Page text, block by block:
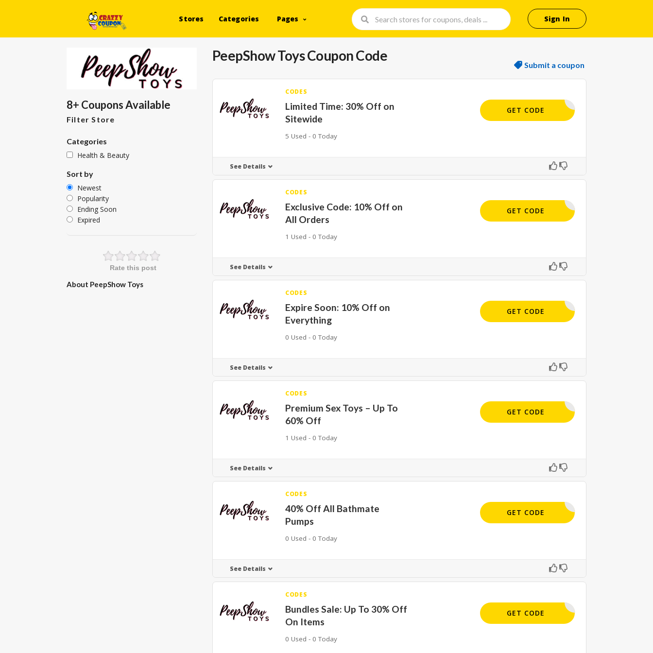
Stores Categories Pages Sign In
PeepShow Toys Coupon Code
Submit a coupon
CODES
Limited Time: 30% Off on
Sitewide
5 Used - 0 Today
MAIL10
GET CODE
See Details
CODES
Exclusive Code: 10% Off on
All Orders
1 Used - 0 Today
MAIL10
GET CODE
See Details
CODES
Expire Soon: 10% Off on
Everything
0 Used - 0 Today
MAIL10
GET CODE
See Details
CODES
Premium Sex Toys – Up To
60% Off
1 Used - 0 Today
APPLIED
GET CODE
See Details
CODES
40% Off All Bathmate
Pumps
0 Used - 0 Today
APPLIED
GET CODE
See Details
CODES
Bundles Sale: Up To 30% Off
On Items
0 Used - 0 Today
APPLIED
GET CODE
8+ Coupons Available
Filter Store
Categories
Health & Beauty
Sort by
Newest
Popularity
Ending Soon
Expired
Rate this post
About PeepShow Toys